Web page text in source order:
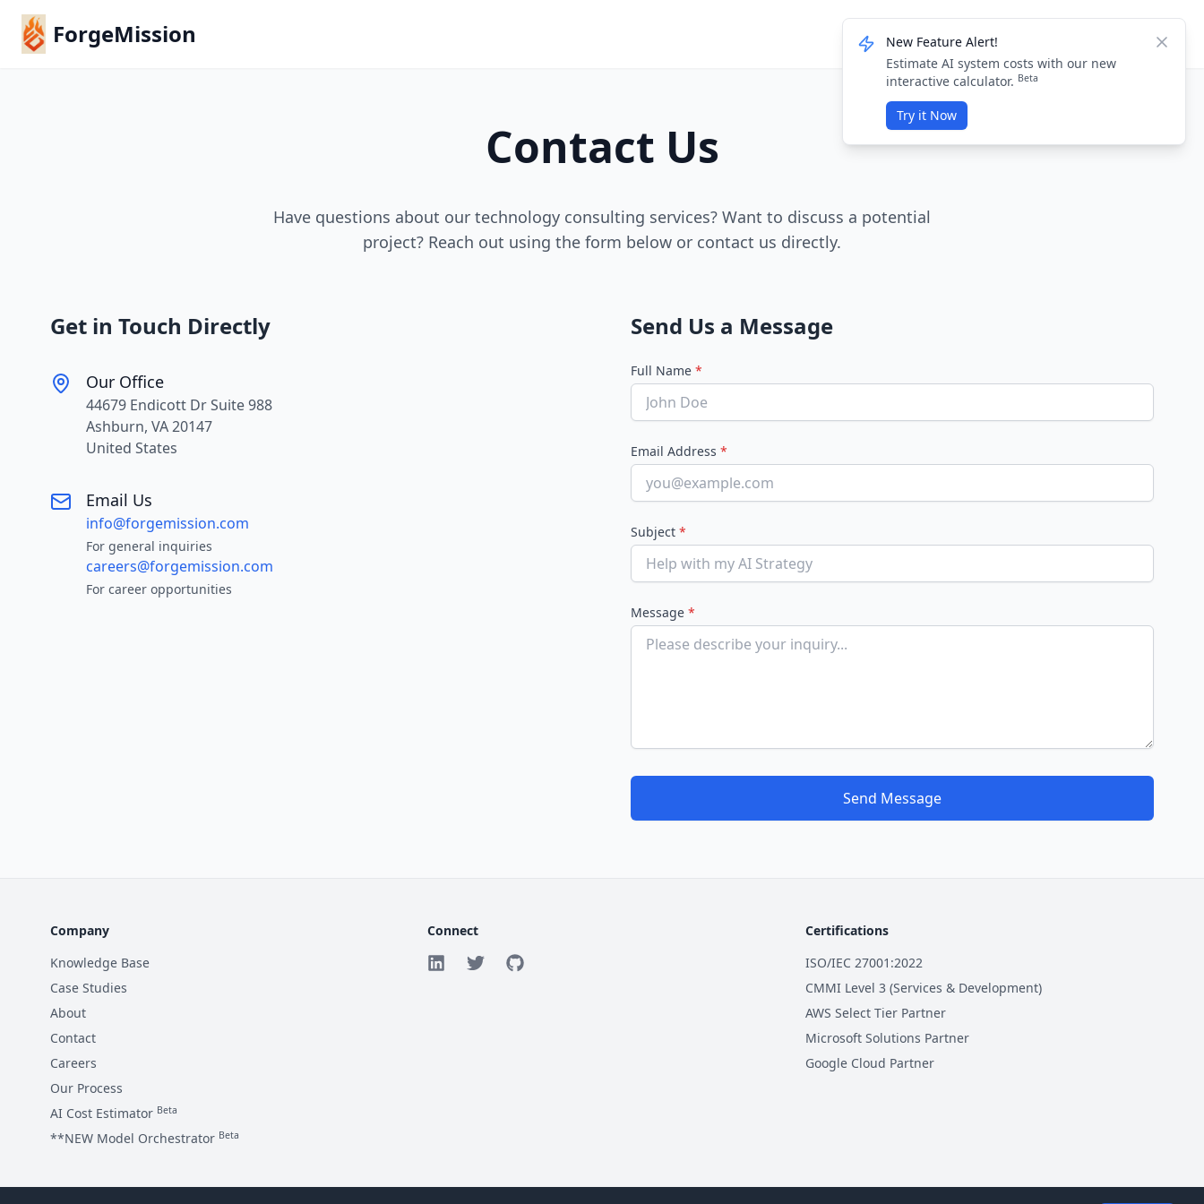
ForgeMission Knowledge Base Login / Sign Up
Contact Us
Have questions about our technology consulting services? Want to discuss a potential
project? Reach out using the form below or contact us directly.
Get in Touch Directly
Our Office
44679 Endicott Dr Suite 988
Ashburn, VA 20147
United States
Email Us
info@forgemission.com
For general inquiries
careers@forgemission.com
For career opportunities
Send Us a Message
Full Name *
Email Address *
Subject *
Message *
Send Message
Company
Knowledge Base
Case Studies
About
Contact
Careers
Our Process
AI Cost Estimator Beta
**NEW Model Orchestrator Beta
Connect
Certifications
ISO/IEC 27001:2022
CMMI Level 3 (Services & Development)
AWS Select Tier Partner
Microsoft Solutions Partner
Google Cloud Partner
New Feature Alert!
Estimate AI system costs with our new
interactive calculator. Beta
Try it Now
Dismiss